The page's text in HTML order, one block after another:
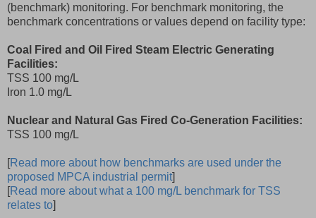
(benchmark) monitoring. For benchmark monitoring, the
benchmark concentrations or values depend on facility type:
Coal Fired and Oil Fired Steam Electric Generating
Facilities:
TSS 100 mg/L
Iron 1.0 mg/L
Nuclear and Natural Gas Fired Co-Generation Facilities:
TSS 100 mg/L
[Read more about how benchmarks are used under the
proposed MPCA industrial permit]
[Read more about what a 100 mg/L benchmark for TSS
relates to]